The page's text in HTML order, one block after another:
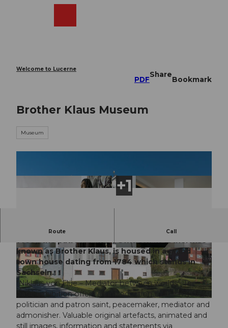
Welcome to Lucerne
PDF
Share
Bookmark
Brother Klaus Museum
Museum
© Sibylle Kathriner
© Daniel Reinhard © Daniel Reinhard
Route Call
The museum devoted to Niklaus von Flüe (1417-
1487), the patron saint of Switzerland otherwise
known as Brother Klaus, is housed in a grand
town house dating from 1784 which stands in
Sachseln.
"Niklaus von Flüe – Mediator between worlds". The
basic exhibition offers an introduction to the mystic,
politician and patron saint, peacemaker, mediator and
admonisher. Valuable original artefacts, animated and
still images, information and statements via